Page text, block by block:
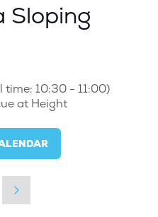
Sloping
time: 10:30 - 11:00)
at Height